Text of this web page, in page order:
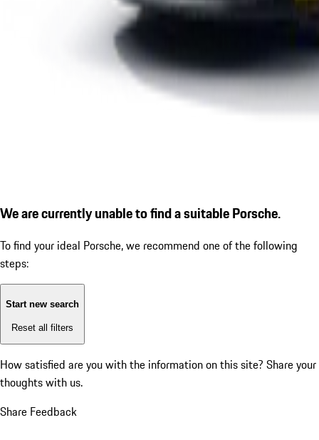
We are currently unable to find a suitable Porsche.
To find your ideal Porsche, we recommend one of the following
steps:
Start new search
Reset all filters
How satisfied are you with the information on this site? Share your
thoughts with us.
Share Feedback